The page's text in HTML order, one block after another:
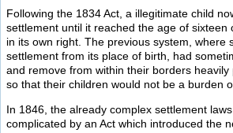
Following the 1834 Act, a illegitimate child
settlement until it reached the age of sixteen
in its own right. The previous system, where
settlement from its place of birth, had
and remove from within their borders
so that their children would not be a burden
In 1846, the already complex settlement
complicated by an Act which introduced the